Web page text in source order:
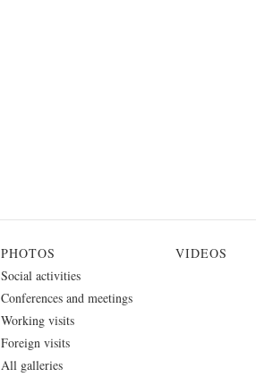
PHOTOS
Social activities
Conferences and meetings
Working visits
Foreign visits
All galleries
VIDEOS